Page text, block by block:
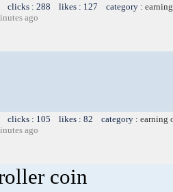
clicks : 288 likes : 127 category :
ago
clicks : 105 likes : 82 category : earning
ago
coin